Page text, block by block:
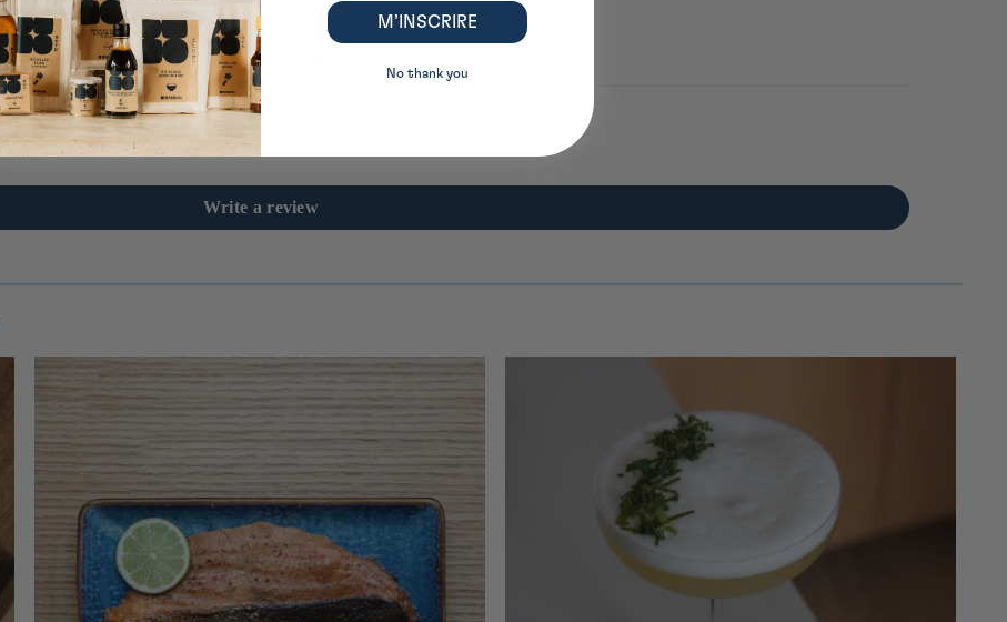
Customer Reviews
Be the first to write a review
Write a review
M’INSCRIRE
No thank you